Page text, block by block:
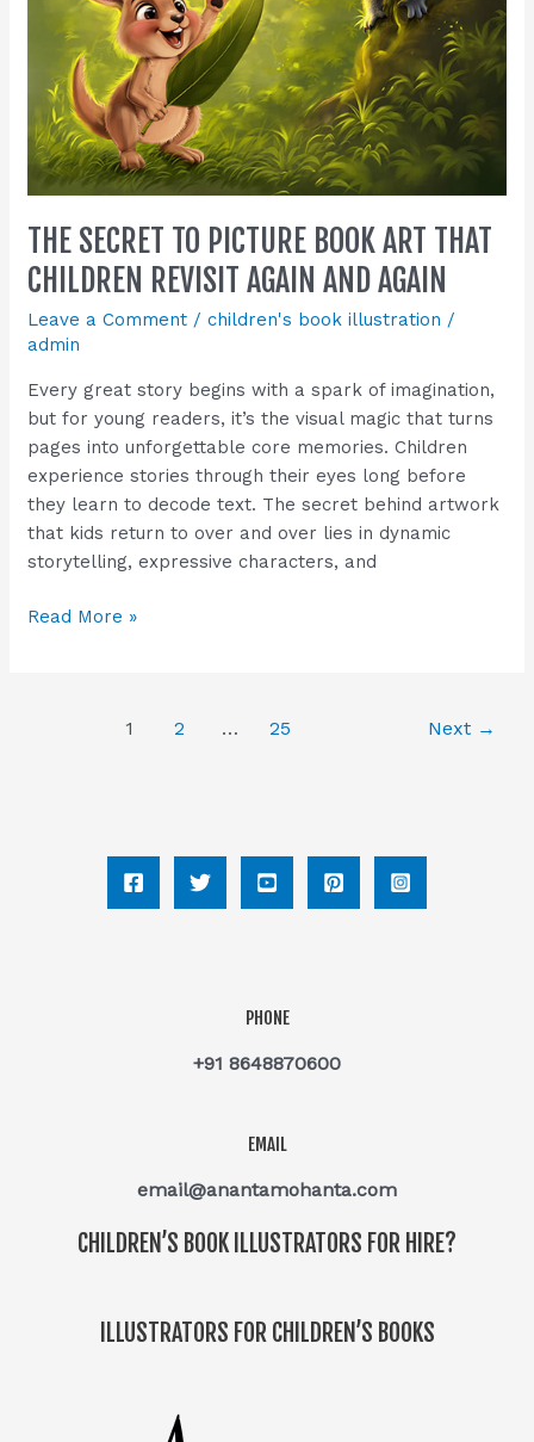
THE SECRET TO PICTURE BOOK ART THAT
CHILDREN REVISIT AGAIN AND AGAIN
Leave a Comment /children's book illustration /
admin
Every great story begins with a spark of imagination,
but for young readers, it’s the visual magic that turns
pages into unforgettable core memories. Children
experience stories through their eyes long before
they learn to decode text. The secret behind artwork
that kids return to over and over lies in dynamic
storytelling, expressive characters, and
Again
Read More »
1 2 … 25 Next →
PHONE
+91 8648870600
EMAIL
email@anantamohanta.com
CHILDREN’S BOOK ILLUSTRATORS FOR HIRE?
ILLUSTRATORS FOR CHILDREN’S BOOKS